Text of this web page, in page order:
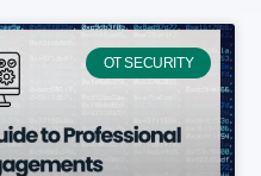
OT SECURITY